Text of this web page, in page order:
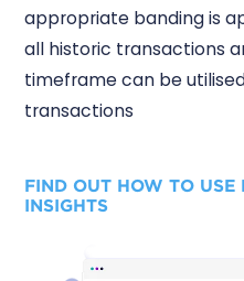
appropriate banding is
all historic transactions
timeframe can be
transactions
FIND OUT HOW TO USE
INSIGHTS